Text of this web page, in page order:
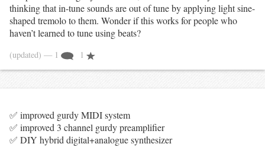
thinking that in-tune sounds are out of tune by applying light sine-
shaped tremolo to them. Wonder if this works for people who
haven’t learned to tune using beats?
(updated) — 1 1
✅ improved gurdy MIDI system
✅ improved 3 channel gurdy preamplifier
✅ DIY hybrid digital+analogue synthesizer